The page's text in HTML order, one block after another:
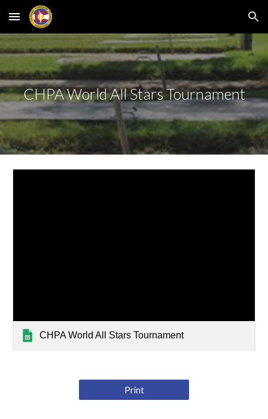
Skip to main content Skip to navigation
CHPA World All Stars Tournament
CHPA World All Stars Tournament
Print